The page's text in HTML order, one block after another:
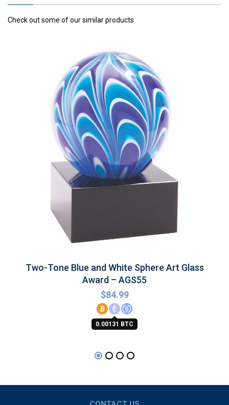
Check out some of our similar products
Two-Tone Blue and White Sphere Art Glass
Award – AGS55
$84.99
0.00131 BTC